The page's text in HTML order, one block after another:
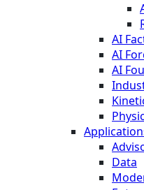
AI
AI
AI
Data